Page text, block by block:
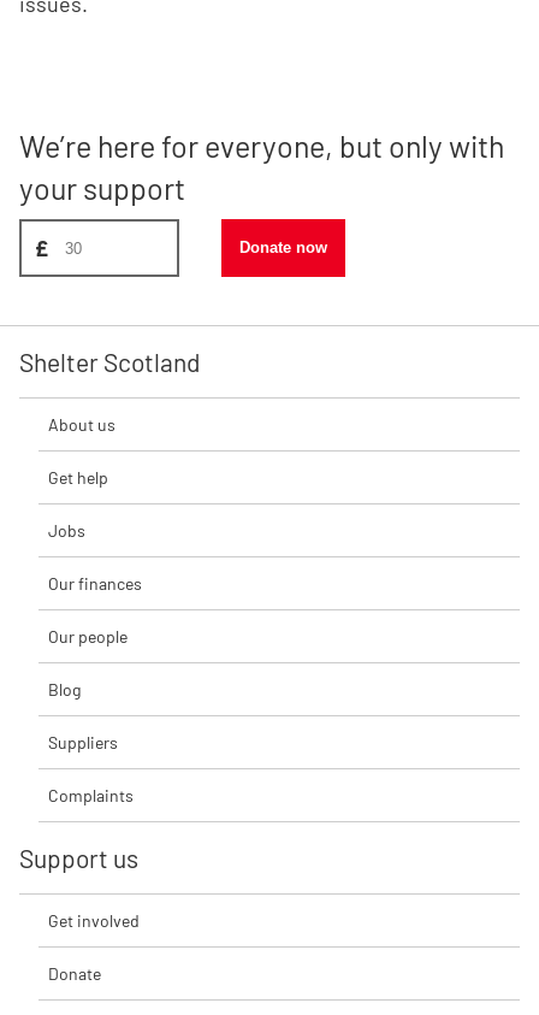
We’re here for everyone, but only with
your support
£ Donate now
Shelter Scotland
About us
Get help
Jobs
Our finances
Our people
Blog
Suppliers
Complaints
Support us
Get involved
Donate